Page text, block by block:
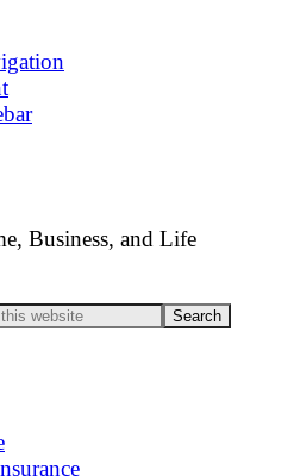
Business, and Life